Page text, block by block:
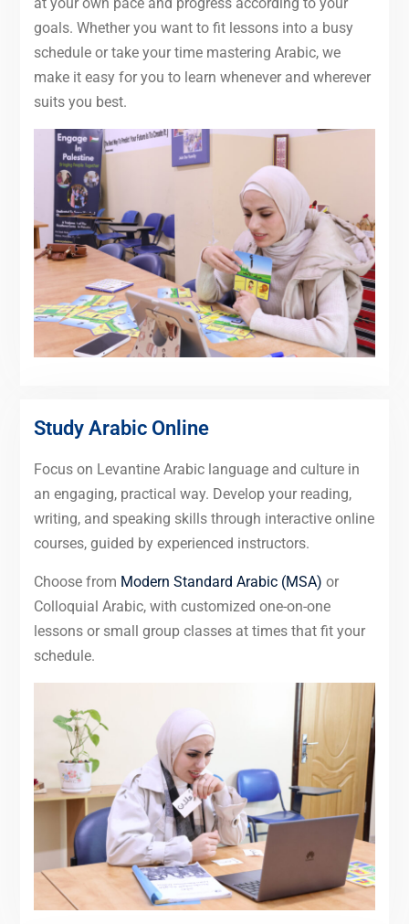
goals. Whether you want to fit lessons into a busy
schedule or take your time mastering Arabic, we
make it easy for you to learn whenever and wherever
suits you best.
Study Arabic Online
Focus on Levantine Arabic language and culture in
an engaging, practical way. Develop your reading,
writing, and speaking skills through interactive online
courses, guided by experienced instructors.
Choose from Modern Standard Arabic (MSA) or
Colloquial Arabic, with customized one-on-one
lessons or small group classes at times that fit your
schedule.